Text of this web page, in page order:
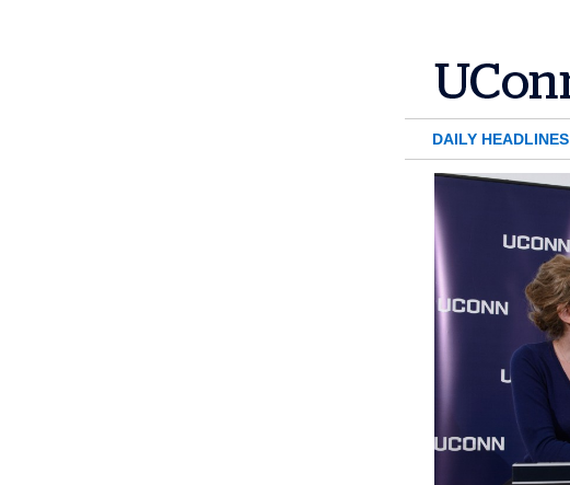
DAILY HEADLINES